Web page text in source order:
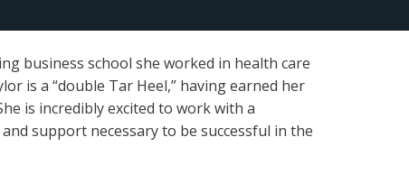
business school she worked in health care
is a “double Tar Heel,” having earned her
is incredibly excited to work with a
support necessary to be successful in the